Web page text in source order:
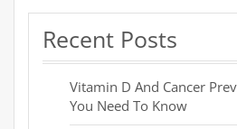
Recent Posts
Vitamin D And Cancer
You Need To Know